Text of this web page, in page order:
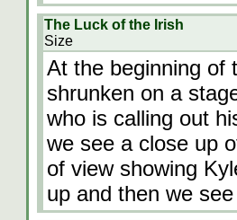
The Luck of the Irish
Size
At the beginning of
shrunken on a
who is calling out
we see a close up
of view showing
up and then we